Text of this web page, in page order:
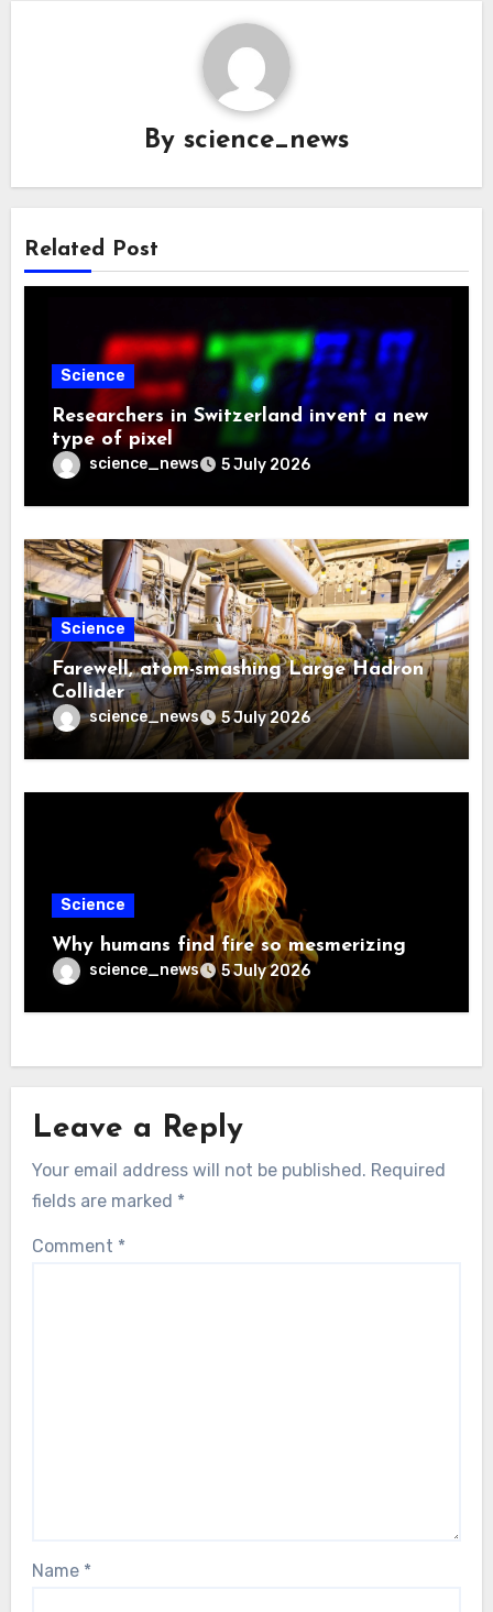
By science_news
Related Post
Science
Researchers in Switzerland invent a new
type of pixel
science_news 5 July 2026
Science
Farewell, atom-smashing Large Hadron
Collider
science_news 5 July 2026
Science
Why humans find fire so mesmerizing
science_news 5 July 2026
Leave a Reply
Your email address will not be published. Required
fields are marked *
Comment *
Name *